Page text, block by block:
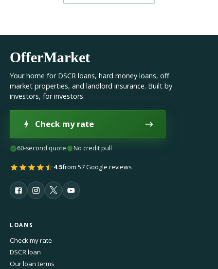
OfferMarket
Your home for DSCR loans, hard money loans, off
market properties, and landlord insurance. Built by
investors, for investors.
Check my rate
60-second quote No credit pull
4.5from 57 Google reviews
LOANS
Check my rate
DSCR loan
Our loan terms